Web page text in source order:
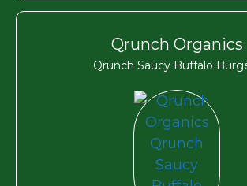
Qrunch Organics
Qrunch Saucy Buffalo